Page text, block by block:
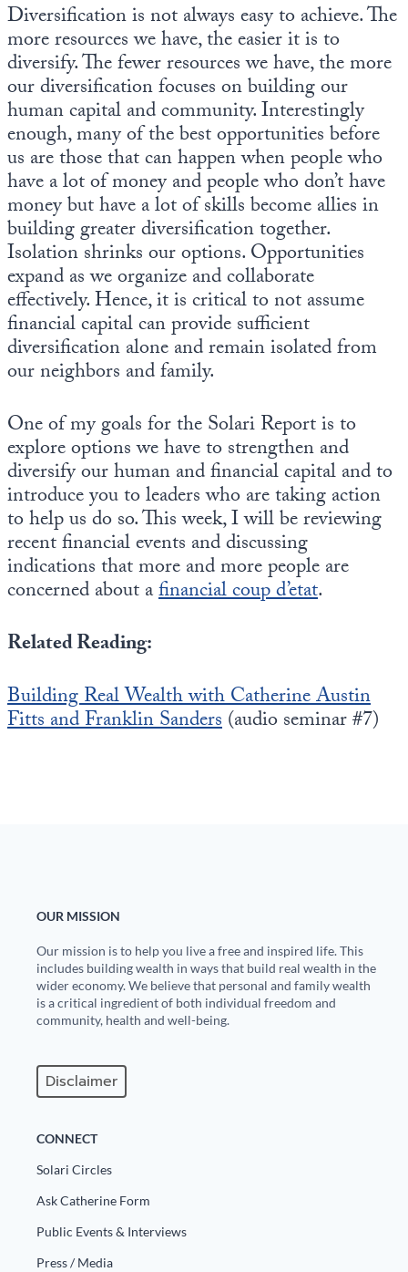
Diversification is not always easy to achieve. The
more resources we have, the easier it is to
diversify. The fewer resources we have, the more
our diversification focuses on building our
human capital and community. Interestingly
enough, many of the best opportunities before
us are those that can happen when people who
have a lot of money and people who don’t have
money but have a lot of skills become allies in
building greater diversification together.
Isolation shrinks our options. Opportunities
expand as we organize and collaborate
effectively. Hence, it is critical to not assume
financial capital can provide sufficient
diversification alone and remain isolated from
our neighbors and family.
One of my goals for the Solari Report is to
explore options we have to strengthen and
diversify our human and financial capital and to
introduce you to leaders who are taking action
to help us do so. This week, I will be reviewing
recent financial events and discussing
indications that more and more people are
concerned about afinancial coup d’etat.
Related Reading:
Building Real Wealth with Catherine Austin
Fitts and Franklin Sanders(audio seminar #7)
OUR MISSION
Our mission is to help you live a free and inspired life. This
includes building wealth in ways that build real wealth in the
wider economy. We believe that personal and family wealth
is a critical ingredient of both individual freedom and
community, health and well-being.
Disclaimer
CONNECT
Solari Circles
Ask Catherine Form
Public Events & Interviews
Press / Media